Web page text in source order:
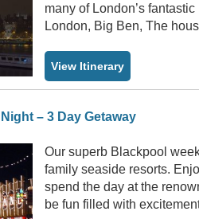
many of London’s
London, Big Ben, The
View Itinerary
– 3 Day Getaway
Our superb Blackpool
family seaside resorts.
spend the day at the
be fun filled with